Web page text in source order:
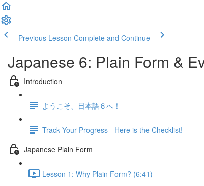
Previous Lesson Complete and Continue
Japanese 6: Plain Form &
Introduction
ようこそ、日本語６へ！
Track Your Progress - Here is the Checklist!
Japanese Plain Form
Lesson 1: Why Plain Form? (6:41)